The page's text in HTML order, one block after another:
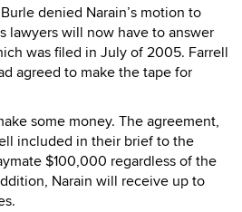
denied Narain’s motion to
lawyers will now have to answer
was filed in July of 2005. Farrell
agreed to make the tape for
some money. The agreement,
included in their brief to the
$100,000 regardless of the
Narain will receive up to